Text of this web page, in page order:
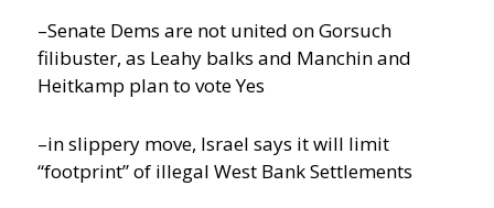
–Senate Dems are not united on Gorsuch
filibuster, as Leahy balks and Manchin and
Heitkamp plan to vote Yes
–in slippery move, Israel says it will limit
“footprint” of illegal West Bank Settlements